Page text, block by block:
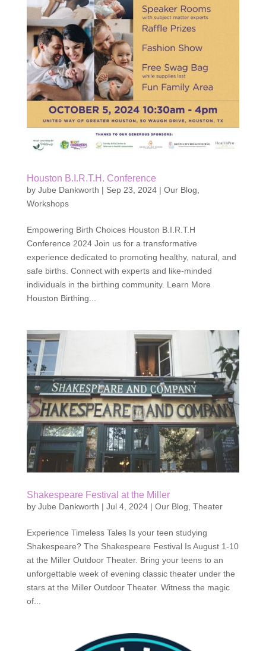
Houston B.I.R.T.H. Conference
by Jube Dankworth | Sep 23, 2024| Our Blog
Workshops
Empowering Birth Choices Houston B.I.R.T.H
Conference 2024 Join us for a transformative
experience dedicated to promoting healthy, natural, and
safe births. Connect with experts and like-minded
individuals in the birthing community. Learn More
Houston Birthing...
Shakespeare Festival at the Miller
by Jube Dankworth | Jul 4, 2024| Our Blog Theater
Experience Timeless Tales Is your teen studying
Shakespeare? The Shakespeare Festival Is August 1-10
at the Miller Outdoor Theater. Bring your teens to an
unforgettable week of evening classic theater under the
stars at the Miller Outdoor Theater. Witness the magic
of...